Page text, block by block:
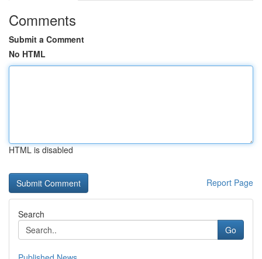
Comments
Submit a Comment
No HTML
HTML is disabled
Report Page
Search
Go